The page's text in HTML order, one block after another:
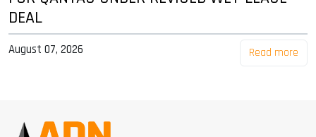
DEAL
August 07, 2026 Read more